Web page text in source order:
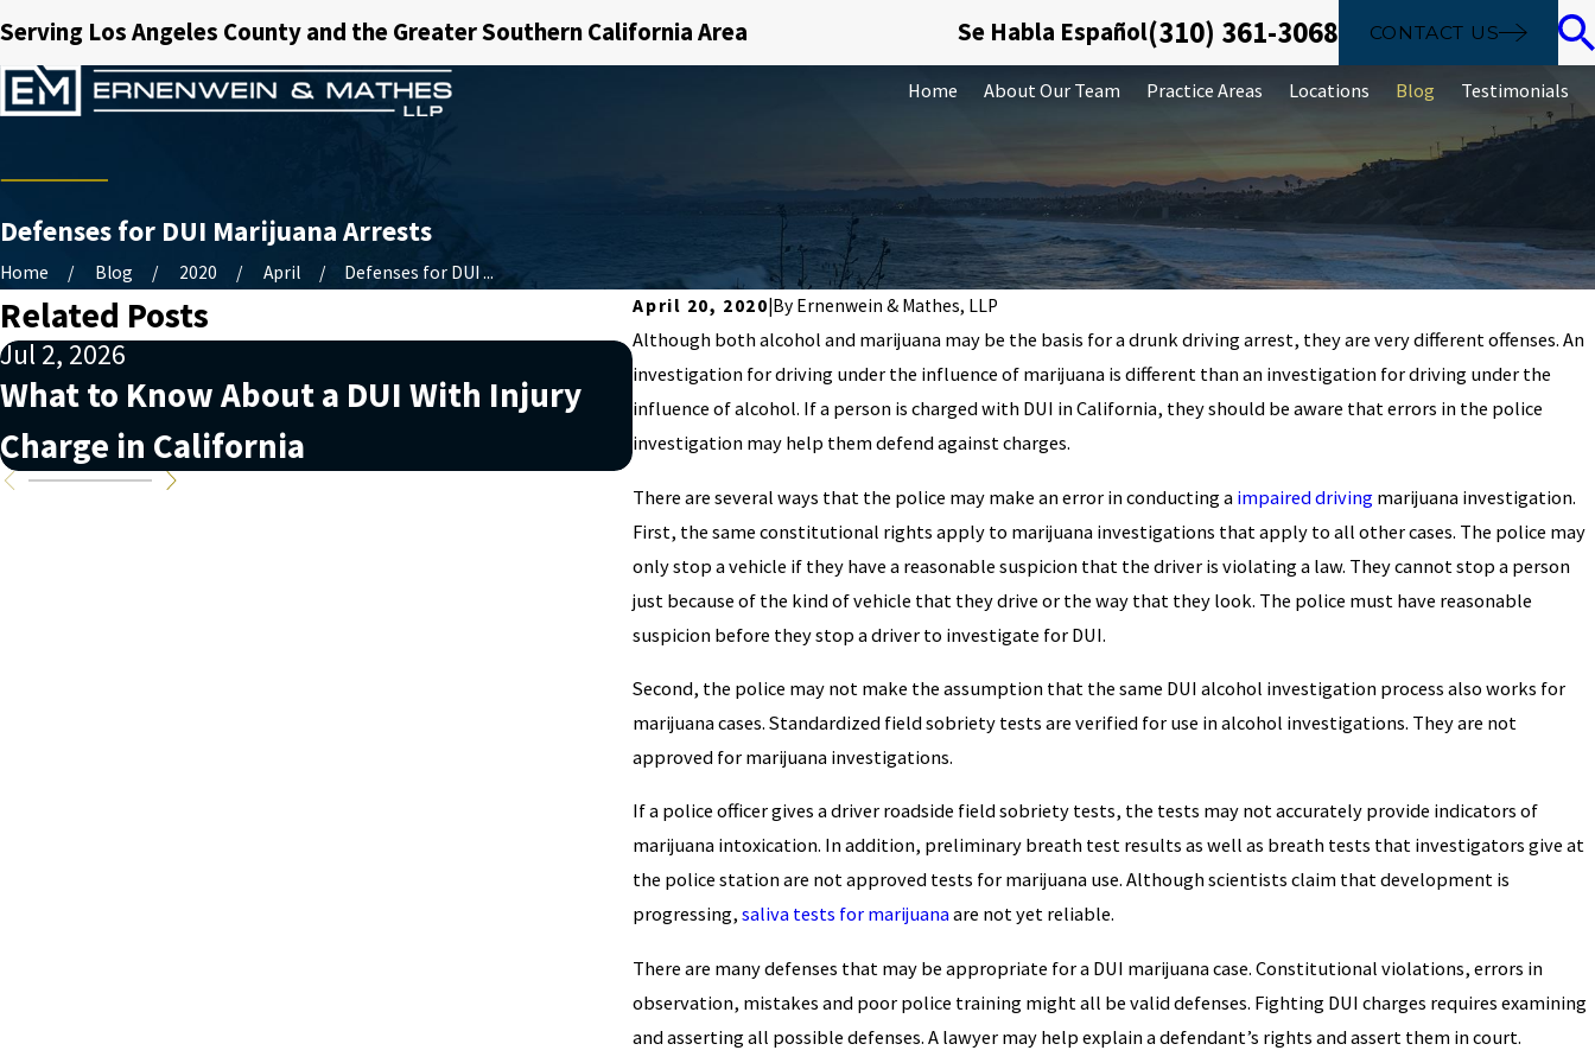
Serving Los Angeles County and the Greater Southern California Area Se Habla Español(310) 361-3068 CONTACT US
Home About Our Team Practice Areas Locations Blog Testimonials
Defenses for DUI Marijuana Arrests
Home Blog 2020 April
Defenses for DUI ...
April 20, 2020 By Ernenwein & Mathes, LLP
Although both alcohol and marijuana may be the basis for a drunk driving arrest, they are very different offenses. An
investigation for driving under the influence of marijuana is different than an investigation for driving under the
influence of alcohol. If a person is charged with DUI in California, they should be aware that errors in the police
investigation may help them defend against charges.
There are several ways that the police may make an error in conducting a impaired driving marijuana investigation.
First, the same constitutional rights apply to marijuana investigations that apply to all other cases. The police may
only stop a vehicle if they have a reasonable suspicion that the driver is violating a law. They cannot stop a person
just because of the kind of vehicle that they drive or the way that they look. The police must have reasonable
suspicion before they stop a driver to investigate for DUI.
Second, the police may not make the assumption that the same DUI alcohol investigation process also works for
marijuana cases. Standardized field sobriety tests are verified for use in alcohol investigations. They are not
approved for marijuana investigations.
If a police officer gives a driver roadside field sobriety tests, the tests may not accurately provide indicators of
marijuana intoxication. In addition, preliminary breath test results as well as breath tests that investigators give at
the police station are not approved tests for marijuana use. Although scientists claim that development is
progressing,saliva tests for marijuanaare not yet reliable.
There are many defenses that may be appropriate for a DUI marijuana case. Constitutional violations, errors in
observation, mistakes and poor police training might all be valid defenses. Fighting DUI charges requires examining
and asserting all possible defenses. A lawyer may help explain a defendant’s rights and assert them in court.
Related Posts
Jul 2, 2026
What to Know About a DUI With Injury
Charge in California
Apr 2, 2026
What Factors Can Affect a DUI With Injury
Charge in California?
Jul 4, 2023
2023 How Long Does